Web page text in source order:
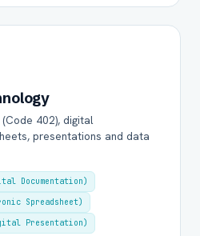
402), digital
presentations and data
Documentation)
Spreadsheet)
Presentation)